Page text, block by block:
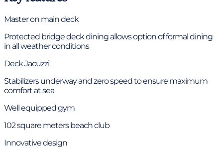
Master on main deck
Protected bridge deck dining allows option of formal dining
in all weather conditions
Deck Jacuzzi
Stabilizers underway and zero speed to ensure maximum
comfort at sea
Well equipped gym
102 square meters beach club
Innovative design